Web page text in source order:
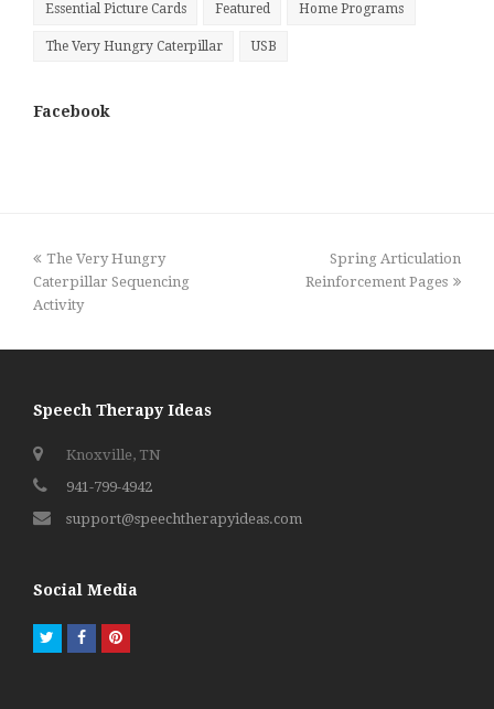
Essential Picture Cards Featured Home Programs
The Very Hungry Caterpillar USB
Facebook
previous
post:
The Very Hungry
Caterpillar Sequencing
Activity
next
post:
Spring Articulation
Reinforcement Pages
Speech Therapy Ideas
Knoxville, TN
941-799-4942
support@speechtherapyideas.com
Social Media
TwitterFacebookPinterest